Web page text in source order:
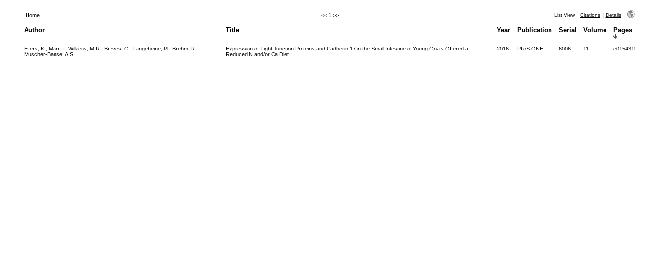
Home << 1 >> List View| Citations| Details
Author Title Year Publication Serial Volume Pages
Elfers, K. ; Marr, I. ; Wilkens, M.R. ; Breves, G. ; Langeheine, M. ; Brehm, R. ;
Muscher-Banse, A.S.
Expression of Tight Junction Proteins and Cadherin 17 in the Small Intestine of Young Goats Offered a
Reduced N and/or Ca Diet
2016 PLoS ONE 6006 11 e0154311